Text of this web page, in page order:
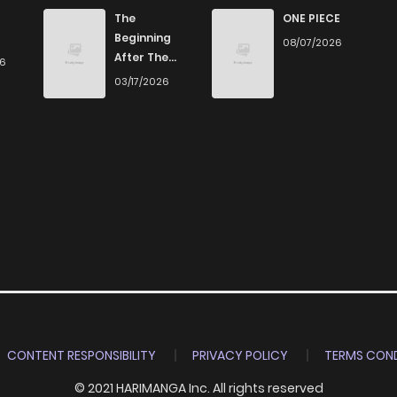
The
Beginning
After The
End
03/17/2026
ONE PIECE
08/07/2026
CONTENT RESPONSIBILITY PRIVACY POLICY TERMS
© 2021 HARIMANGA Inc. All rights reserved